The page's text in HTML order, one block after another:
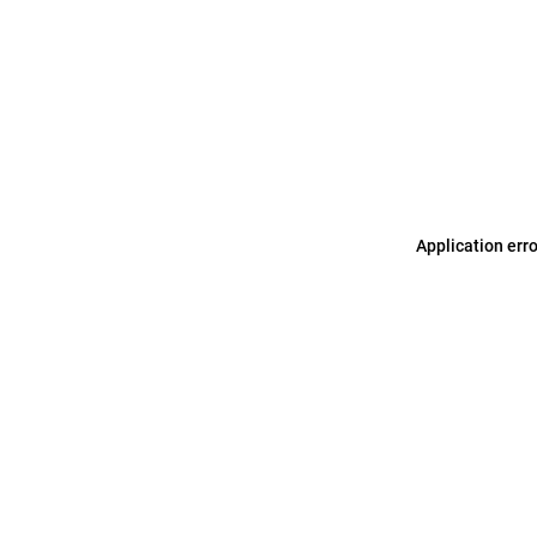
Application